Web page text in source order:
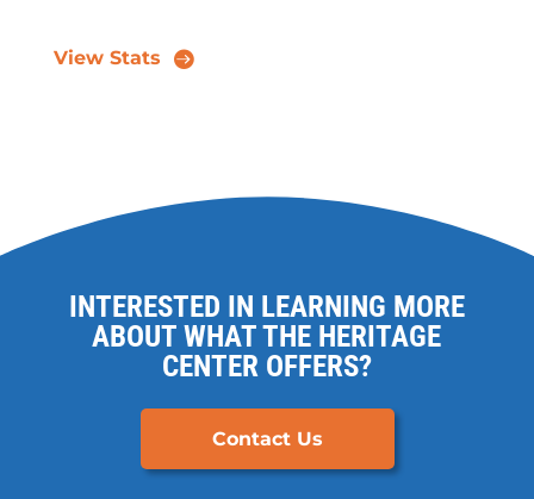

View Stats
INTERESTED IN LEARNING MORE
ABOUT WHAT THE HERITAGE
CENTER OFFERS?
Contact Us